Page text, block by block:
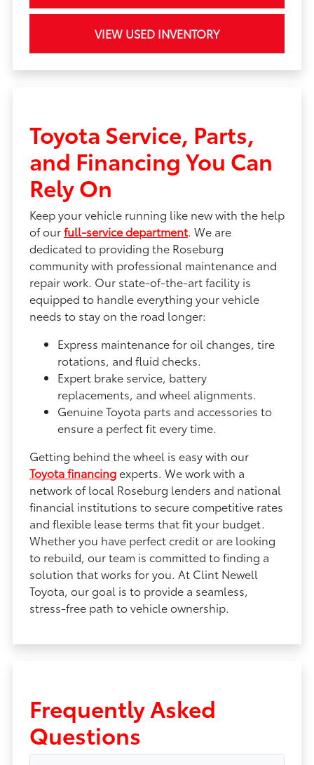
VIEW USED INVENTORY
Toyota Service, Parts,
and Financing You Can
Rely On
Keep your vehicle running like new with the help
of ourfull-service department. We are
dedicated to providing the Roseburg
community with professional maintenance and
repair work. Our state-of-the-art facility is
equipped to handle everything your vehicle
needs to stay on the road longer:
Express maintenance for oil changes, tire
rotations, and fluid checks.
Expert brake service, battery
replacements, and wheel alignments.
Genuine Toyota parts and accessories to
ensure a perfect fit every time.
Getting behind the wheel is easy with our
Toyota financingexperts. We work with a
network of local Roseburg lenders and national
financial institutions to secure competitive rates
and flexible lease terms that fit your budget.
Whether you have perfect credit or are looking
to rebuild, our team is committed to finding a
solution that works for you. At Clint Newell
Toyota, our goal is to provide a seamless,
stress-free path to vehicle ownership.
Frequently Asked
Questions